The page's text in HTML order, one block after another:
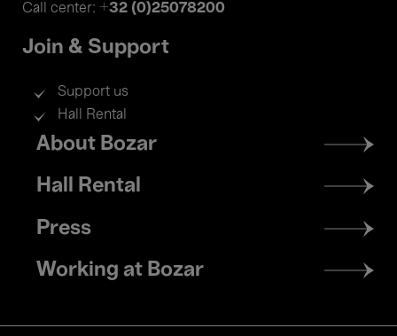
Call center: +32 (0)25078200
Join & Support
Support us
Hall Rental
Footer
menu
About Bozar
Hall Rental
Press
Working at Bozar